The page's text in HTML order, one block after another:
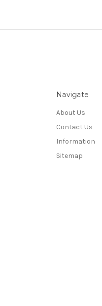
Navigate
About Us
Contact Us
Information
Sitemap